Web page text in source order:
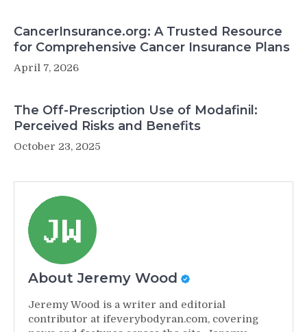
CancerInsurance.org: A Trusted Resource
for Comprehensive Cancer Insurance Plans
April 7, 2026
The Off-Prescription Use of Modafinil:
Perceived Risks and Benefits
October 23, 2025
About Jeremy Wood
Jeremy Wood is a writer and editorial
contributor at ifeverybodyran.com, covering